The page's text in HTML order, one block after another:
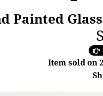
Painted
Item sold on